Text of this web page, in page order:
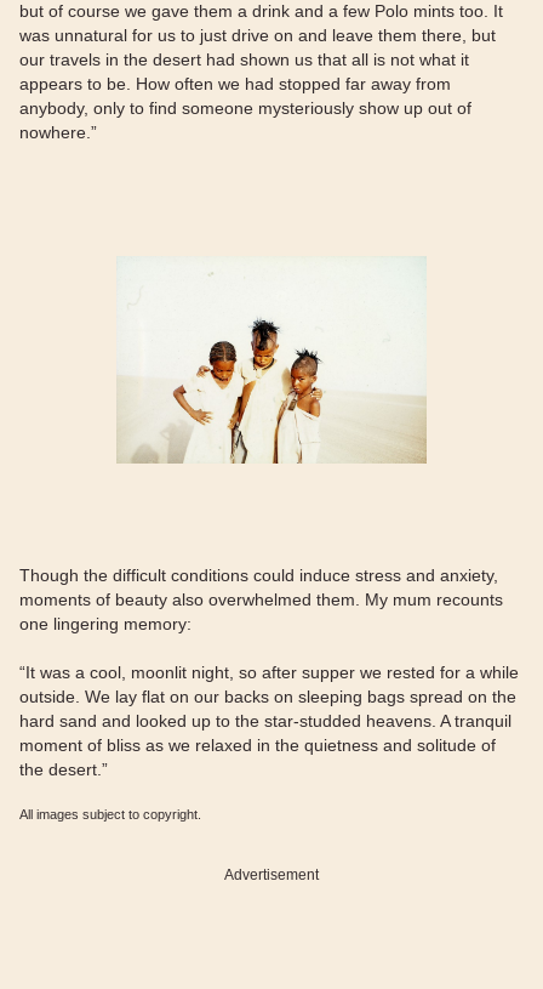
but of course we gave them a drink and a few Polo mints too. It
was unnatural for us to just drive on and leave them there, but
our travels in the desert had shown us that all is not what it
appears to be. How often we had stopped far away from
anybody, only to find someone mysteriously show up out of
nowhere.”
Though the difficult conditions could induce stress and anxiety,
moments of beauty also overwhelmed them. My mum recounts
one lingering memory:
“It was a cool, moonlit night, so after supper we rested for a while
outside. We lay flat on our backs on sleeping bags spread on the
hard sand and looked up to the star-studded heavens. A tranquil
moment of bliss as we relaxed in the quietness and solitude of
the desert.”
All images subject to copyright.
Advertisement